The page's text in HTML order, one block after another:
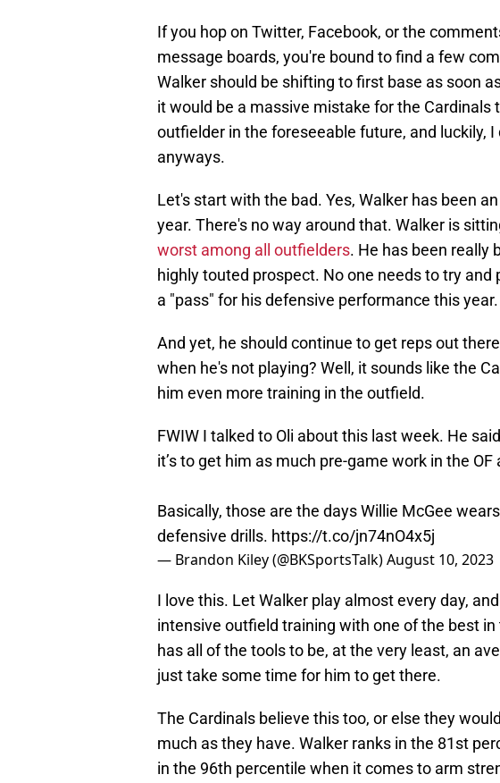
If you hop on Twitter, Facebook, or the
message boards, you're bound to find a few
Walker should be shifting to first base as soon
it would be a massive mistake for the Cardinals
outfielder in the foreseeable future, and luckily,
anyways.
Let's start with the bad. Yes, Walker has been
year. There's no way around that. Walker is
worst among all outfielders. He has been really
highly touted prospect. No one needs to try
a "pass" for his defensive performance this year.
And yet, he should continue to get reps out
when he's not playing? Well, it sounds like the
him even more training in the outfield.
FWIW I talked to Oli about this last week. He
it’s to get him as much pre-game work in the OF
Basically, those are the days Willie McGee
defensive drills. https://t.co/jn74nO4x5j
— Brandon Kiley (@BKSportsTalk)August 10, 2023
I love this. Let Walker play almost every day,
intensive outfield training with one of the best
has all of the tools to be, at the very least, an
just take some time for him to get there.
The Cardinals believe this too, or else they
much as they have. Walker ranks in the 81st
in the 96th percentile when it comes to arm